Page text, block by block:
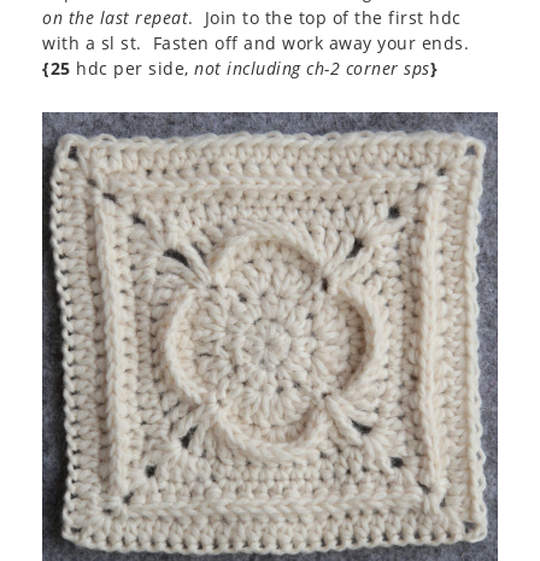
on the last repeat. Join to the top of the first hdc
with a sl st. Fasten off and work away your ends.
{25 hdc per side, not including ch-2 corner sps}